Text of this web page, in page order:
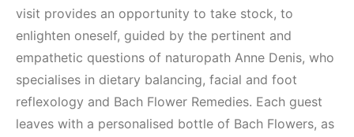
visit provides an opportunity to take stock, to
enlighten oneself, guided by the pertinent and
empathetic questions of naturopath Anne Denis, who
specialises in dietary balancing, facial and foot
reflexology and Bach Flower Remedies. Each guest
leaves with a personalised bottle of Bach Flowers, as